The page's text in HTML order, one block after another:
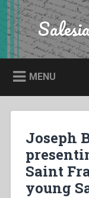
Skip
to
content
Search
MENU
Joseph
Saint
young